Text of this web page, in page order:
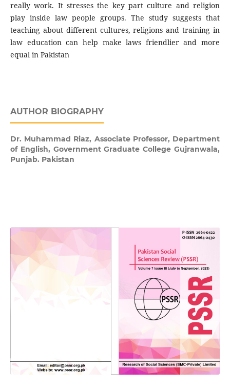
really work. It stresses the key part culture and religion
play inside law people groups. The study suggests that
teaching about different cultures, religions and training in
law education can help make laws friendlier and more
equal in Pakistan
AUTHOR BIOGRAPHY
Dr. Muhammad Riaz, Associate Professor, Department
of English, Government Graduate College Gujranwala,
Punjab. Pakistan